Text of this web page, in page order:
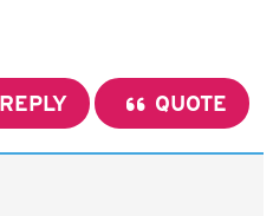
REPLY QUOTE